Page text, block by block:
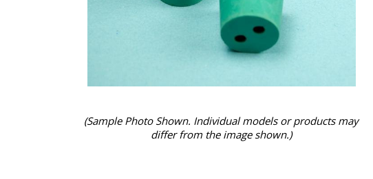
(Sample Photo Shown. Individual models or products may
differ from the image shown.)